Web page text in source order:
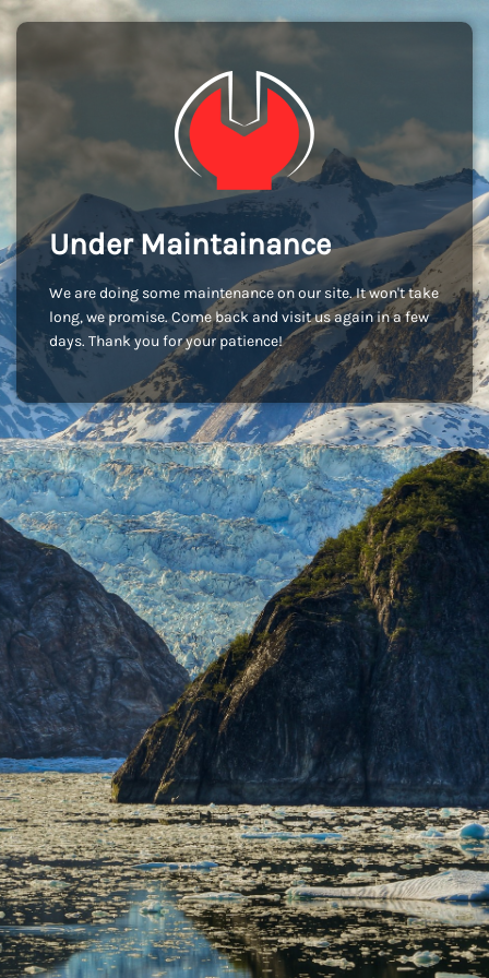
Under Maintainance
We are doing some maintenance on our site. It won't take
long, we promise. Come back and visit us again in a few
days. Thank you for your patience!